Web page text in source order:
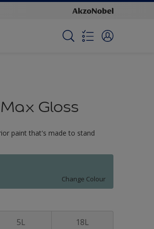
Gloss
paint that's made to stand
Change Colour
5L 18L